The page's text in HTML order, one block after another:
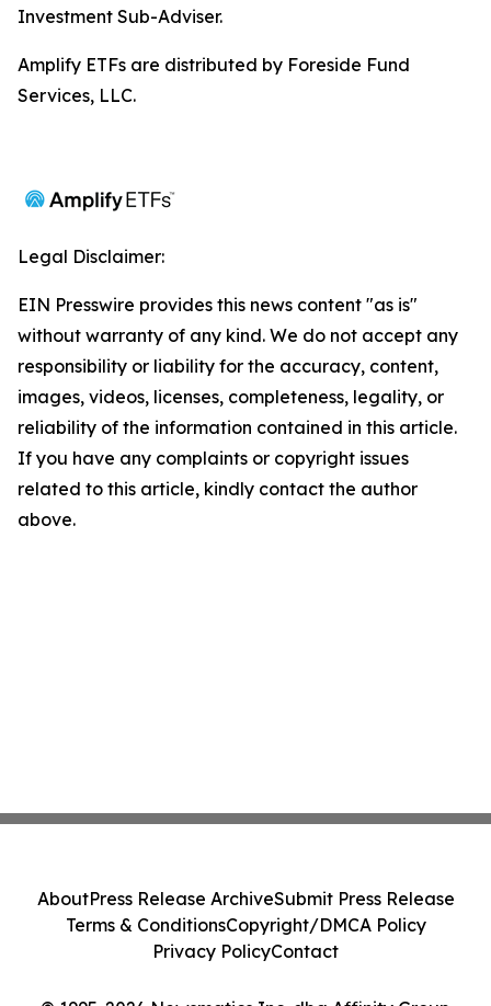
Investment Sub-Adviser.
Amplify ETFs are distributed by Foreside Fund
Services, LLC.
Legal Disclaimer:
EIN Presswire provides this news content "as is"
without warranty of any kind. We do not accept any
responsibility or liability for the accuracy, content,
images, videos, licenses, completeness, legality, or
reliability of the information contained in this article.
If you have any complaints or copyright issues
related to this article, kindly contact the author
above.
AboutPress Release ArchiveSubmit Press Release
Terms & ConditionsCopyright/DMCA Policy
Privacy PolicyContact